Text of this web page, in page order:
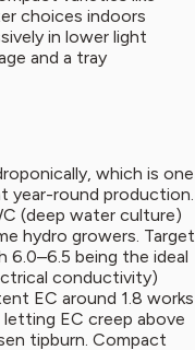
choices indoors
in lower light
and a tray
which is one
year-round production.
(deep water culture)
hydro growers. Target
being the ideal
conductivity)
EC around 1.8 works
EC creep above
tipburn. Compact